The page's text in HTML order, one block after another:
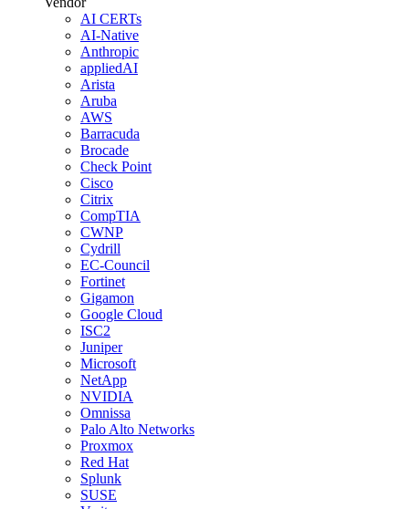
AI CERTs
AI-Native
Anthropic
appliedAI
Arista
Aruba
AWS
Barracuda
Brocade
Check Point
Cisco
Citrix
CompTIA
CWNP
Cydrill
EC-Council
Fortinet
Gigamon
Google Cloud
ISC2
Juniper
Microsoft
NetApp
NVIDIA
Omnissa
Palo Alto Networks
Proxmox
Red Hat
Splunk
SUSE